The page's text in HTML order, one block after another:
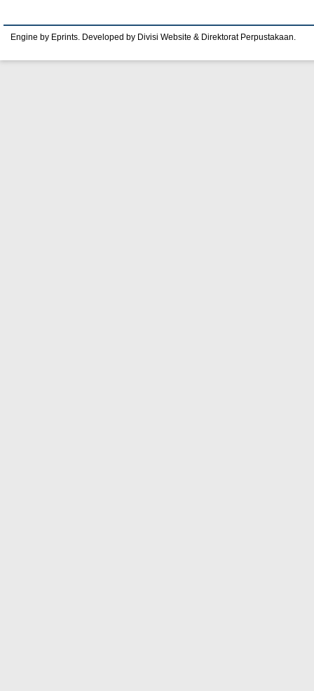
Engine by Eprints. Developed by Divisi Website & Direktorat Perpustakaan.